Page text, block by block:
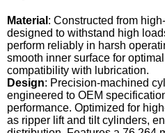
Material : Constructed from
designed to withstand high
perform reliably in harsh
smooth inner surface for
compatibility with lubrication.
Design: Precision-machined
engineered to OEM
performance. Optimized for
as ripper lift and tilt cylinders,